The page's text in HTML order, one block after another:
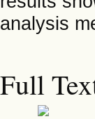
analysis
Full